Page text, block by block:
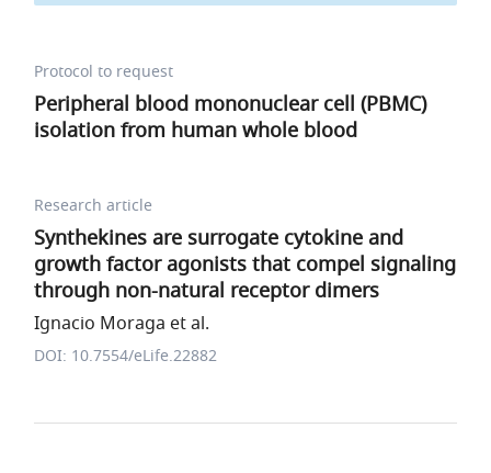
Protocol to request
Peripheral blood mononuclear cell (PBMC)
isolation from human whole blood
Research article
Synthekines are surrogate cytokine and
growth factor agonists that compel signaling
through non-natural receptor dimers
Ignacio Moraga et al.
DOI: 10.7554/eLife.22882